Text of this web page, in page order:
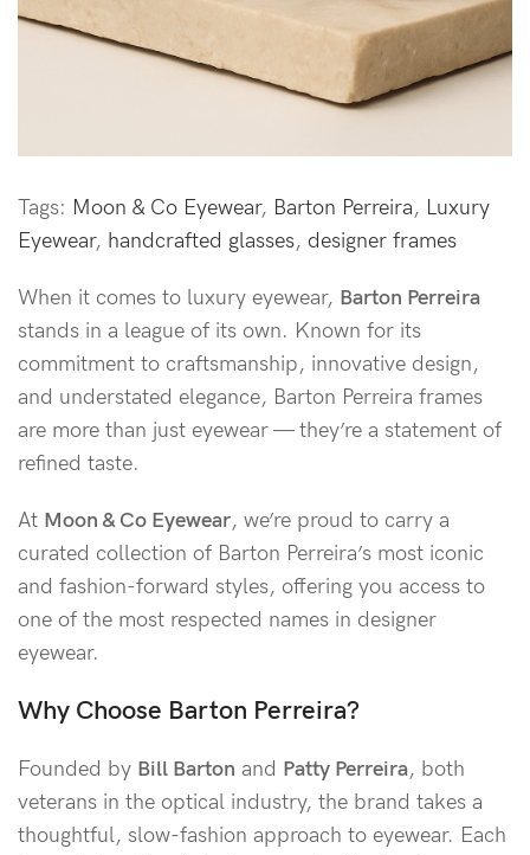
Tags: Moon & Co Eyewear, Barton Perreira, Luxury
Eyewear, handcrafted glasses, designer frames
When it comes to luxury eyewear, Barton Perreira
stands in a league of its own. Known for its
commitment to craftsmanship, innovative design,
and understated elegance, Barton Perreira frames
are more than just eyewear — they’re a statement of
refined taste.
At Moon & Co Eyewear, we’re proud to carry a
curated collection of Barton Perreira’s most iconic
and fashion-forward styles, offering you access to
one of the most respected names in designer
eyewear.
Why Choose Barton Perreira?
Founded by Bill Barton and Patty Perreira, both
veterans in the optical industry, the brand takes a
thoughtful, slow-fashion approach to eyewear. Each